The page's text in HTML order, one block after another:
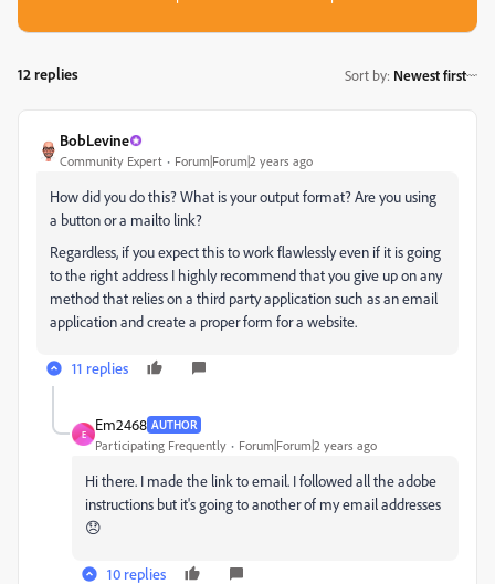
12 replies Sort by: Newest first
BobLevine
Community Expert Forum|Forum|2 years ago
How did you do this? What is your output format? Are you using
a button or a mailto link?
Regardless, if you expect this to work flawlessly even if it is going
to the right address I highly recommend that you give up on any
method that relies on a third party application such as an email
application and create a proper form for a website.
11 replies
E
Em2468 AUTHOR
Participating Frequently Forum|Forum|2 years ago
Hi there. I made the link to email. I followed all the adobe
instructions but it's going to another of my email addresses
😞
10 replies